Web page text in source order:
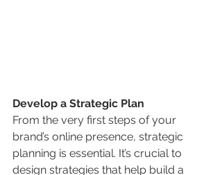
Develop a Strategic Plan
From the very first steps of your
brand’s online presence, strategic
planning is essential. It’s crucial to
design strategies that help build a